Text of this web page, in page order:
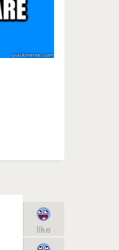
like